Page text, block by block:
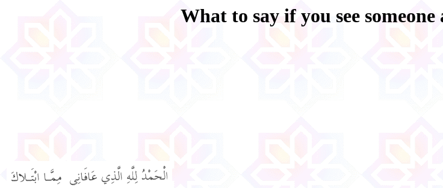
What to say if you see